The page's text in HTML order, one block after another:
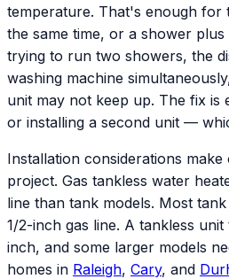
temperature. That's enough for
the same time, or a shower
trying to run two showers, the
washing machine
unit may not keep up. The fix is
or installing a second unit —
Installation considerations
project. Gas tankless water
line than tank models. Most
1/2-inch gas line. A tankless
inch, and some larger models
homes in Raleigh, Cary, and